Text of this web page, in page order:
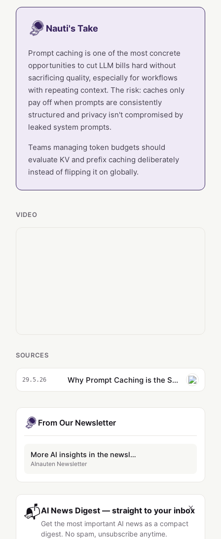
Nauti's Take
Prompt caching is one of the most concrete
opportunities to cut LLM bills hard without
sacrificing quality, especially for workflows
with repeating context. The risk: caches only
pay off when prompts are consistently
structured and privacy isn't compromised by
leaked system prompts.
Teams managing token budgets should
evaluate KV and prefix caching deliberately
instead of flipping it on globally.
VIDEO
SOURCES
29.5.26 Why Prompt Caching is the Secret to Slashing Your AI Costs By 90%
From Our Newsletter
More AI insights in the newsletter
AInauten Newsletter
×
📬AI News Digest — straight to your inbox
Get the most important AI news as a compact
digest. No spam, unsubscribe anytime.